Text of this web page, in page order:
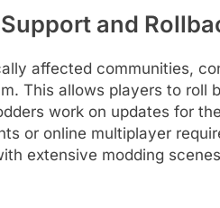
and
affected communities,
This allows players to roll
work on updates for
or online multiplayer
extensive modding